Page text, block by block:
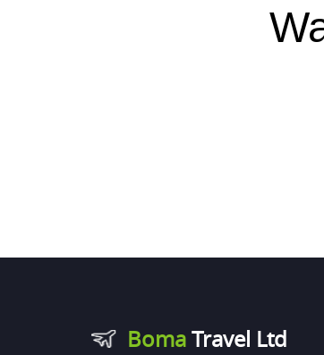
BomaTravel Ltd